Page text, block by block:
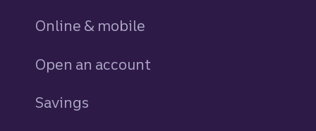
Online & mobile
Open an account
Savings